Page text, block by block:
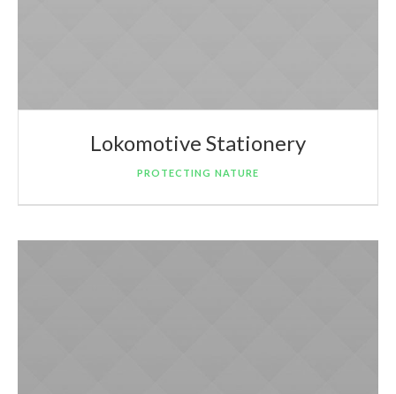
Lokomotive Stationery
PROTECTING NATURE